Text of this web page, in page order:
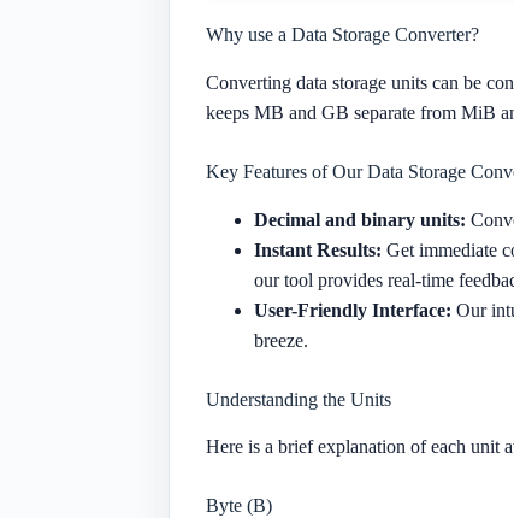
Why use a Data Storage Converter?
Converting data storage units can be
keeps MB and GB separate from MiB
Key Features of Our Data Storage
Decimal and binary units:
Instant Results: Get immediate
our tool provides real-time
User-Friendly Interface: Our
breeze.
Understanding the Units
Here is a brief explanation of each unit
Byte (B)